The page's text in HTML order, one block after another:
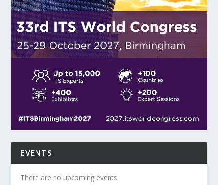
EVENTS
There are no upcoming events.